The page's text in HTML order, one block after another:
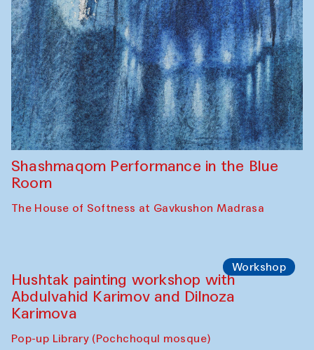
Shashmaqom Performance in the Blue
Room
The House of Softness at Gavkushon Madrasa
Workshop
Hushtak painting workshop with
Abdulvahid Karimov and Dilnoza
Karimova
Pop-up Library (Pochchoqul mosque)